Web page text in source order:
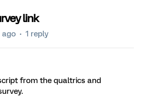
link
ago 1 reply
from the qualtrics and